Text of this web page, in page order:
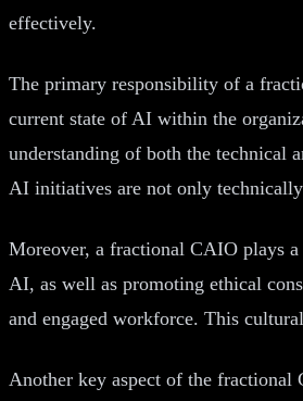
effectively.
The primary responsibility of a
current state of AI within the
understanding of both the technical
AI initiatives are not only
Moreover, a fractional CAIO plays
AI, as well as promoting ethical
and engaged workforce. This
Another key aspect of the fractional